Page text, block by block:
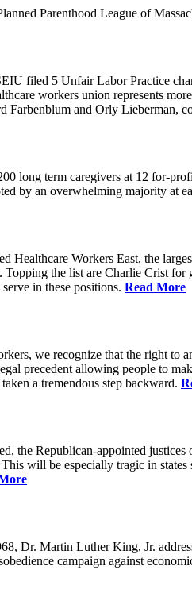
Parenthood League of
filed 5 Unfair Labor Practice
workers union represents
Farbenblum and Orly Lieberman,
long term caregivers at 12 for-
by an overwhelming majority at
Healthcare Workers East, the
Topping the list are Charlie Crist
in these positions. Read More
we recognize that the right to
precedent allowing people to
a tremendous step backward.
the Republican-appointed
will be especially tragic in
Dr. Martin Luther King, Jr.
campaign against